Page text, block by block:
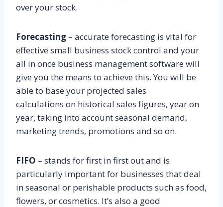
over your stock.
Forecasting – accurate forecasting is vital for
effective small business stock control and your
all in once business management software will
give you the means to achieve this. You will be
able to base your projected sales
calculations on historical sales figures, year on
year, taking into account seasonal demand,
marketing trends, promotions and so on.
FIFO – stands for first in first out and is
particularly important for businesses that deal
in seasonal or perishable products such as food,
flowers, or cosmetics. It’s also a good